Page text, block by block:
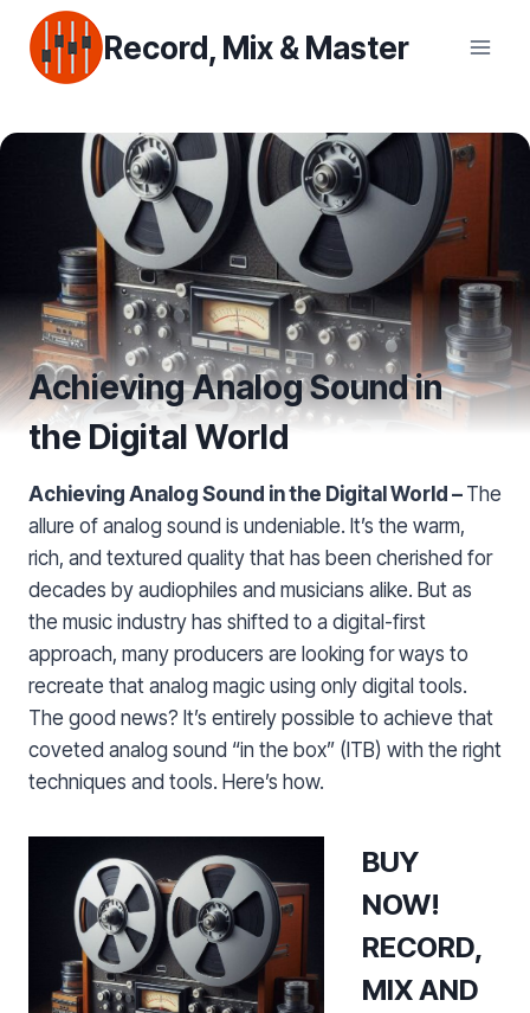
content
Record, Mix & Master
Achieving Analog Sound in
the Digital World
Achieving Analog Sound in the Digital World – The
allure of analog sound is undeniable. It’s the warm,
rich, and textured quality that has been cherished for
decades by audiophiles and musicians alike. But as
the music industry has shifted to a digital-first
approach, many producers are looking for ways to
recreate that analog magic using only digital tools.
The good news? It’s entirely possible to achieve that
coveted analog sound “in the box” (ITB) with the right
techniques and tools. Here’s how.
BUY
NOW!
RECORD,
MIX AND